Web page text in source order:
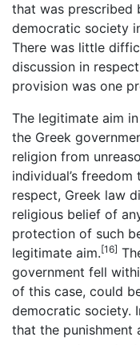
that was prescribed
democratic society
There was little
discussion in
provision was one
The legitimate aim
the Greek
religion from
individual’s
respect, Greek law
religious belief of
protection of such
legitimate aim.[16]
government fell
of this case, could
democratic society.
that the